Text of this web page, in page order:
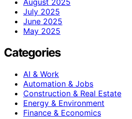
July 2025
June 2025
May 2025
Categories
AI & Work
Automation & Jobs
Construction & Real Estate
Energy & Environment
Finance & Economics